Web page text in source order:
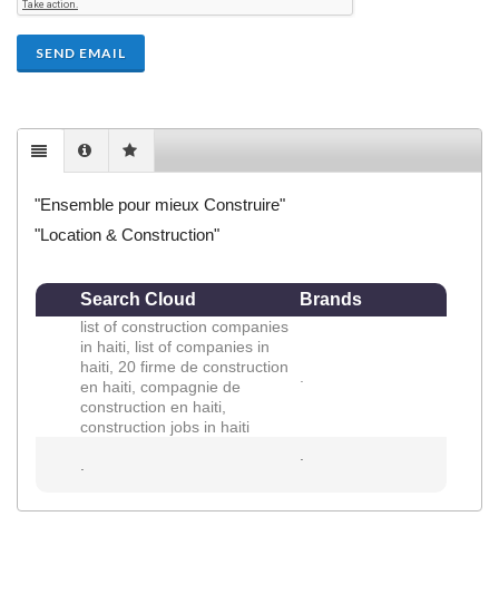
SEND EMAIL
"Ensemble pour mieux Construire"
"Location & Construction"
Search Cloud Brands
list of construction companies
in haiti, list of companies in
haiti, 20 firme de construction
en haiti, compagnie de
construction en haiti,
construction jobs in haiti
.
.
.